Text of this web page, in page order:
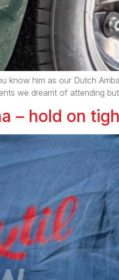
know him as our Dutch
we dreamt of attending
– hold on